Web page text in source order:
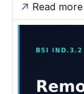
Read more